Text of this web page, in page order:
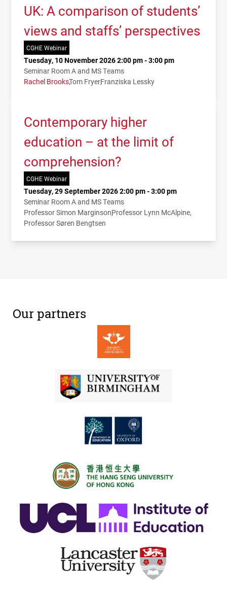
UK: A comparison of students’
views and staffs’ perspectives
CGHE Webinar
Tuesday, 10 November 2026 2:00 pm - 3:00 pm
Seminar Room A and MS Teams
Rachel BrooksTom FryerFranziska Lessky
Contemporary higher
education – at the limit of
comprehension?
CGHE Webinar
Tuesday, 29 September 2026 2:00 pm - 3:00 pm
Seminar Room A and MS Teams
Professor Simon MarginsonProfessor Lynn McAlpine
Professor Søren Bengtsen
Our partners